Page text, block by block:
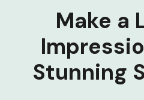
Make a
Stunning